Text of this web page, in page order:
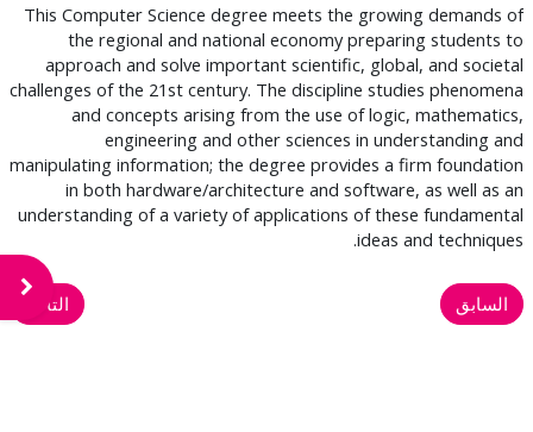
فتح
This Computer Science degree meets the growing demands of
the regional and national economy preparing students to
approach and solve important scientific, global, and societal
challenges of the 21st century. The discipline studies phenomena
and concepts arising from the use of logic, mathematics,
engineering and other sciences in understanding and
manipulating information; the degree provides a firm foundation
in both hardware/architecture and software, as well as an
understanding of a variety of applications of these fundamental
ideas and techniques.
السابق التالي